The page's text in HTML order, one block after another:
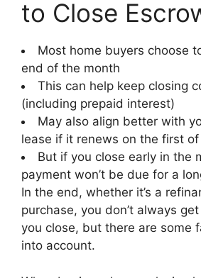
to Close
Most home buyers choose
end of the month
This can help keep closing
(including prepaid interest)
May also align better with
lease if it renews on the first
But if you close early in the
payment won’t be due for a
In the end, whether it’s a
purchase, you don’t always
you close, but there are some
into account.